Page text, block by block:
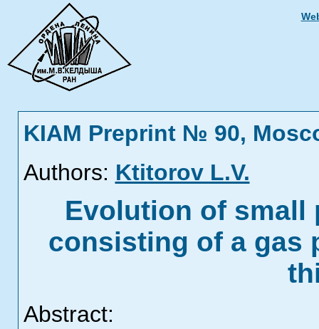
KIAM Preprint № 90,
Authors: Ktitorov L.V.
Evolution of small
consisting of a gas
Abstract: